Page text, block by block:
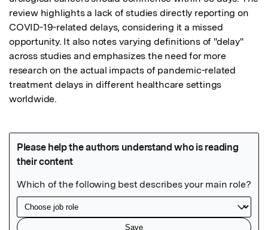
review highlights a lack of studies directly reporting on
COVID-19-related delays, considering it a missed
opportunity. It also notes varying definitions of "delay"
across studies and emphasizes the need for more
research on the actual impacts of pandemic-related
treatment delays in different healthcare settings
worldwide.